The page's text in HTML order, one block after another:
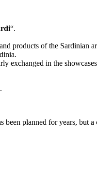
“.
products of the Sardinian
exchanged in the
planned for years, but